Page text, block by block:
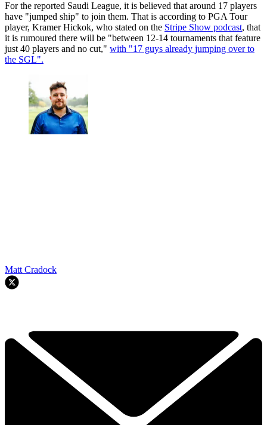
For the reported Saudi League, it is believed that around 17 players
have "jumped ship" to join them. That is according to PGA Tour
player, Kramer Hickok, who stated on the Stripe Show podcast, that
it is rumoured there will be "between 12-14 tournaments that feature
just 40 players and no cut," with "17 guys already jumping over to
the SGL".
Matt Cradock